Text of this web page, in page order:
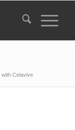
Celavive